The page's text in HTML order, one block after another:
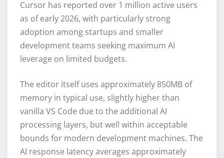
Cursor has reported over 1 million active users
as of early 2026, with particularly strong
adoption among startups and smaller
development teams seeking maximum AI
leverage on limited budgets.
The editor itself uses approximately 850MB of
memory in typical use, slightly higher than
vanilla VS Code due to the additional AI
processing layers, but well within acceptable
bounds for modern development machines. The
AI response latency averages approximately